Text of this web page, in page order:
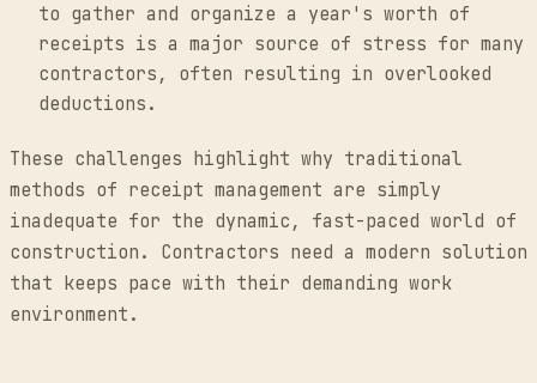
to gather and organize a year's worth of
receipts is a major source of stress for many
contractors, often resulting in overlooked
deductions.
These challenges highlight why traditional
methods of receipt management are simply
inadequate for the dynamic, fast-paced world of
construction. Contractors need a modern solution
that keeps pace with their demanding work
environment.